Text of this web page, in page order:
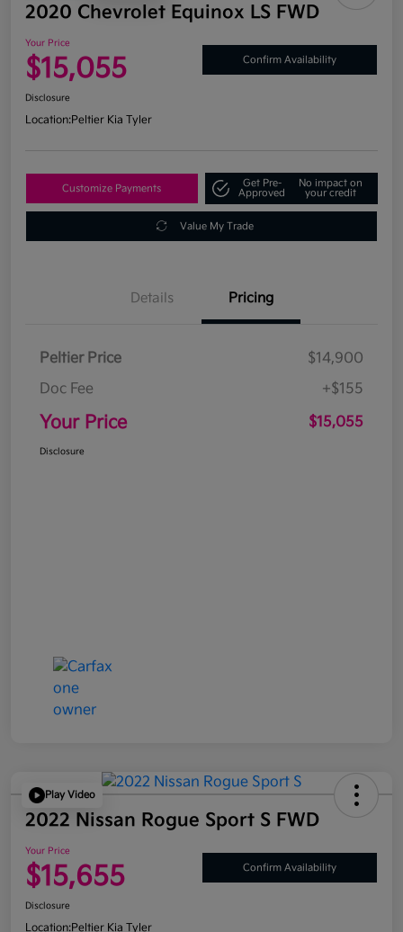
2020 Chevrolet Equinox LS FWD
Your Price
$15,055 Confirm Availability
Disclosure
Location:Peltier Kia Tyler
Customize Payments
Get Pre-
Approved
No impact on
your credit
Value My Trade
Details Pricing
Peltier Price
$14,900
Doc Fee
+$155
Your Price $15,055
Disclosure
Play Video
2022 Nissan Rogue Sport S FWD
Your Price
$15,655 Confirm Availability
Disclosure
Location:Peltier Kia Tyler